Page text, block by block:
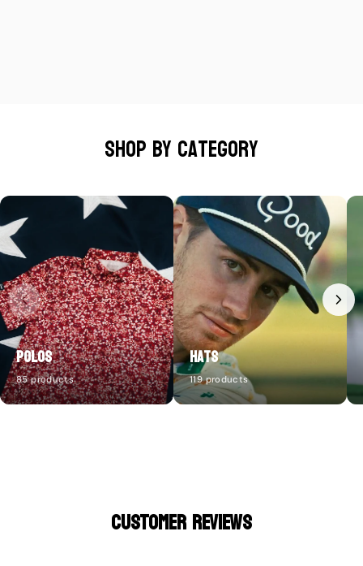
Shop by category
Polos
85 products
Hats
119 products
CUSTOMER REVIEWS